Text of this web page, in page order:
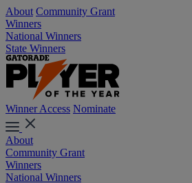
About Community Grant
Winners
National Winners
State Winners
Winner Access Nominate
About
Community Grant
Winners
National Winners